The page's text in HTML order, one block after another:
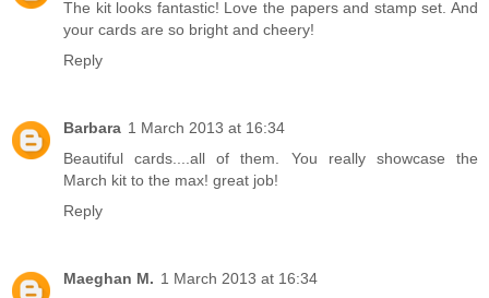
The kit looks fantastic! Love the papers and stamp set. And
your cards are so bright and cheery!
Reply
Barbara 1 March 2013 at 16:34
Beautiful cards....all of them. You really showcase the
March kit to the max! great job!
Reply
Maeghan M. 1 March 2013 at 16:34